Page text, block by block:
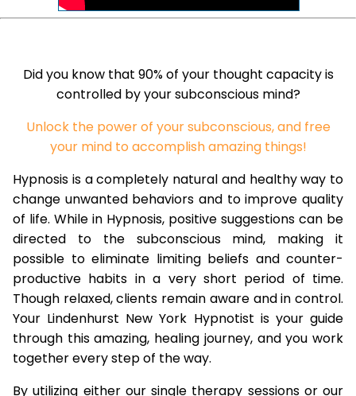
Did you know that 90% of your thought capacity is
controlled by your subconscious mind?
Unlock the power of your subconscious, and free
your mind to accomplish amazing things!
Hypnosis is a completely natural and healthy way to
change unwanted behaviors and to improve quality
of life. While in Hypnosis, positive suggestions can be
directed to the subconscious mind, making it
possible to eliminate limiting beliefs and counter-
productive habits in a very short period of time.
Though relaxed, clients remain aware and in control.
Your Lindenhurst New York Hypnotist is your guide
through this amazing, healing journey, and you work
together every step of the way.
By utilizing either our single therapy sessions or our